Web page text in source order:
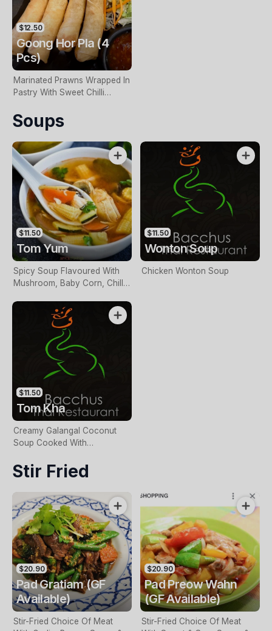
$12.50
Goong Hor Pla (4
Pcs)
Marinated Prawns Wrapped In
Pastry With Sweet Chilli
Soups
$11.50
Tom Yum
Spicy Soup Flavoured With
Mushroom, Baby Corn, Chilli,
$11.50
Wonton Soup
Chicken Wonton Soup
$11.50
Tom Kha
Creamy Galangal Coconut
Soup Cooked With
Lemongrass & Lemon Juice
Stir Fried
$20.90
Pad Gratiam (GF
Available)
Stir-Fried Choice Of Meat
$20.90
Pad Preow Wahn
(GF Available)
Stir-Fried Choice Of Meat